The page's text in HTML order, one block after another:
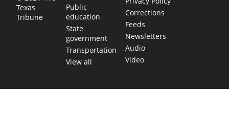
Texas
Tribune
Public
education
State
government
Transportation
View all
Corrections
Feeds
Newsletters
Audio
Video